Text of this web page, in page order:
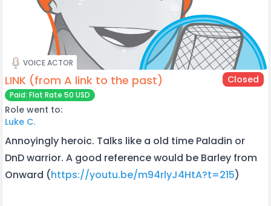
VOICE ACTOR
LINK (from A link to the past) Closed
Paid: Flat Rate 50 USD
Role went to:
Luke C.
Annoyingly heroic. Talks like a old time Paladin or
DnD warrior. A good reference would be Barley from
Onward (https://youtu.be/m94rlyJ4HtA?t=215)